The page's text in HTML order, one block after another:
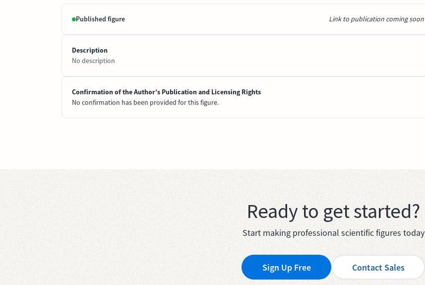
Published figure Link to publication coming soon
Description
No description
Confirmation of the Author’s Publication and Licensing Rights
No confirmation has been provided for this figure.
Ready to get started?
Start making professional scientific figures today
Sign Up Free Contact Sales